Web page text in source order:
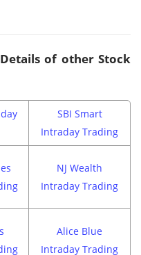
of other Stock
SBI Smart
Intraday Trading
NJ Wealth
Intraday Trading
Alice Blue
Intraday Trading